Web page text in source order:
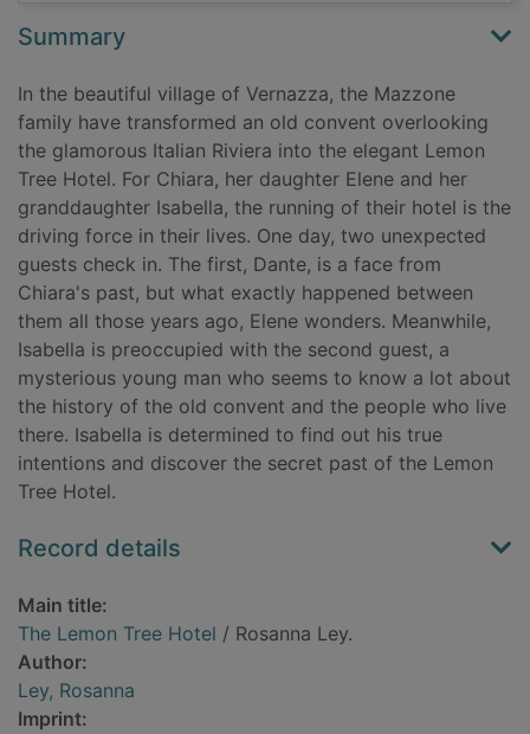
Summary
In the beautiful village of Vernazza, the Mazzone
family have transformed an old convent overlooking
the glamorous Italian Riviera into the elegant Lemon
Tree Hotel. For Chiara, her daughter Elene and her
granddaughter Isabella, the running of their hotel is the
driving force in their lives. One day, two unexpected
guests check in. The first, Dante, is a face from
Chiara's past, but what exactly happened between
them all those years ago, Elene wonders. Meanwhile,
Isabella is preoccupied with the second guest, a
mysterious young man who seems to know a lot about
the history of the old convent and the people who live
there. Isabella is determined to find out his true
intentions and discover the secret past of the Lemon
Tree Hotel.
Record details
Main title:
The Lemon Tree Hotel / Rosanna Ley.
Author:
Ley, Rosanna
Imprint: